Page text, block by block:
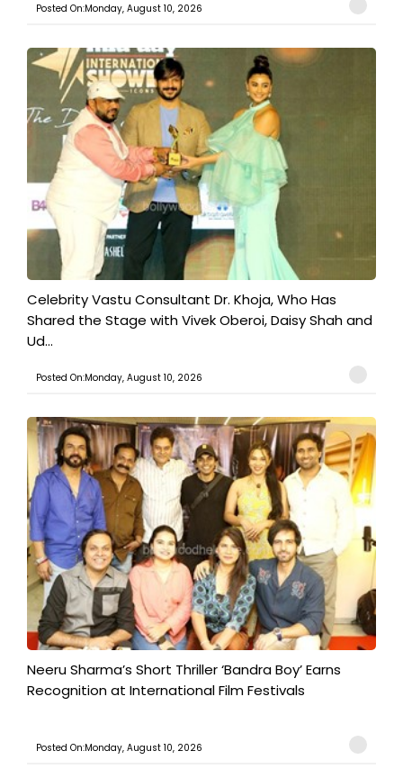
Posted On:Monday, August 10, 2026
​Celebrity Vastu Consultant Dr. Khoja, Who Has
Shared the Stage with Vivek Oberoi, Daisy Shah and
Ud...
Posted On:Monday, August 10, 2026
​Neeru Sharma’s Short Thriller ‘Bandra Boy’ Earns
Recognition at International Film Festivals
Posted On:Monday, August 10, 2026